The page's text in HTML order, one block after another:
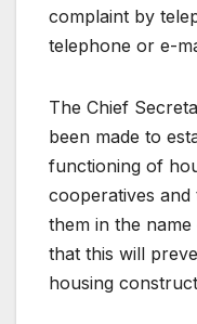
complaint by
telephone or e-
The Chief
been made to
functioning of
cooperatives
them in the
that this will
housing